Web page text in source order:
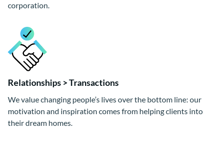
corporation.
Relationships > Transactions
We value changing people’s lives over the bottom line: our
motivation and inspiration comes from helping clients into
their dream homes.